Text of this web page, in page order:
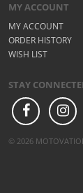
MY ACCOUNT
MY ACCOUNT
ORDER HISTORY
WISH LIST
STAY
© 2026